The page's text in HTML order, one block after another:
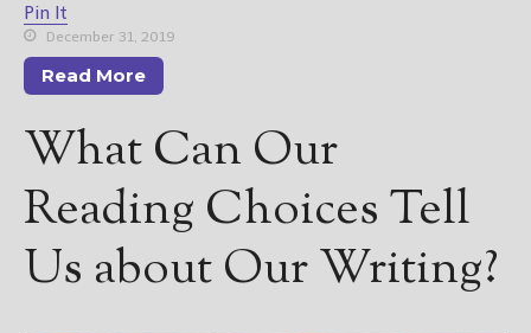
Pin It
December 31, 2019
Read More
What Can Our
Reading Choices Tell
Us about Our Writing?